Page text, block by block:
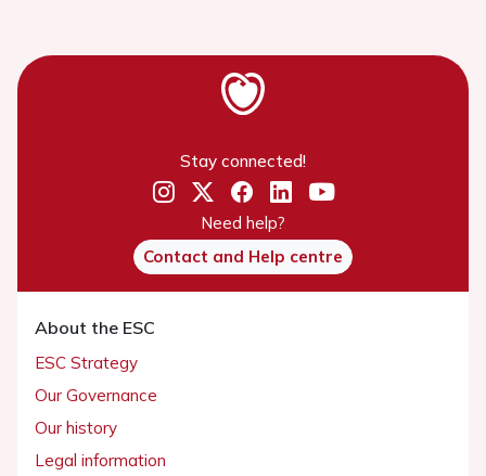
Stay connected!
Need help?
Contact and Help centre
About the ESC
ESC Strategy
Our Governance
Our history
Legal information